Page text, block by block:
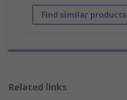
Find similar products
Related links